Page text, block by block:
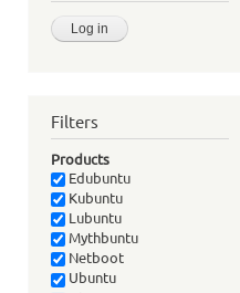
Filters
Products
Edubuntu
Kubuntu
Lubuntu
Mythbuntu
Netboot
Ubuntu